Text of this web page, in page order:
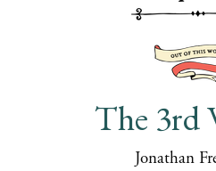
The 3rd
Jonathan